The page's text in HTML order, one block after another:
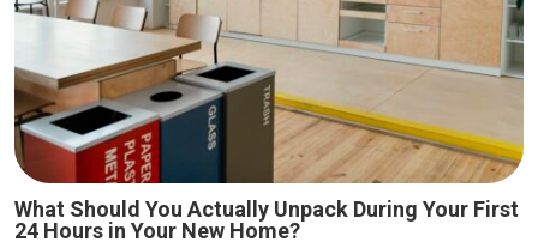
What Should You Actually Unpack During Your First
24 Hours in Your New Home?